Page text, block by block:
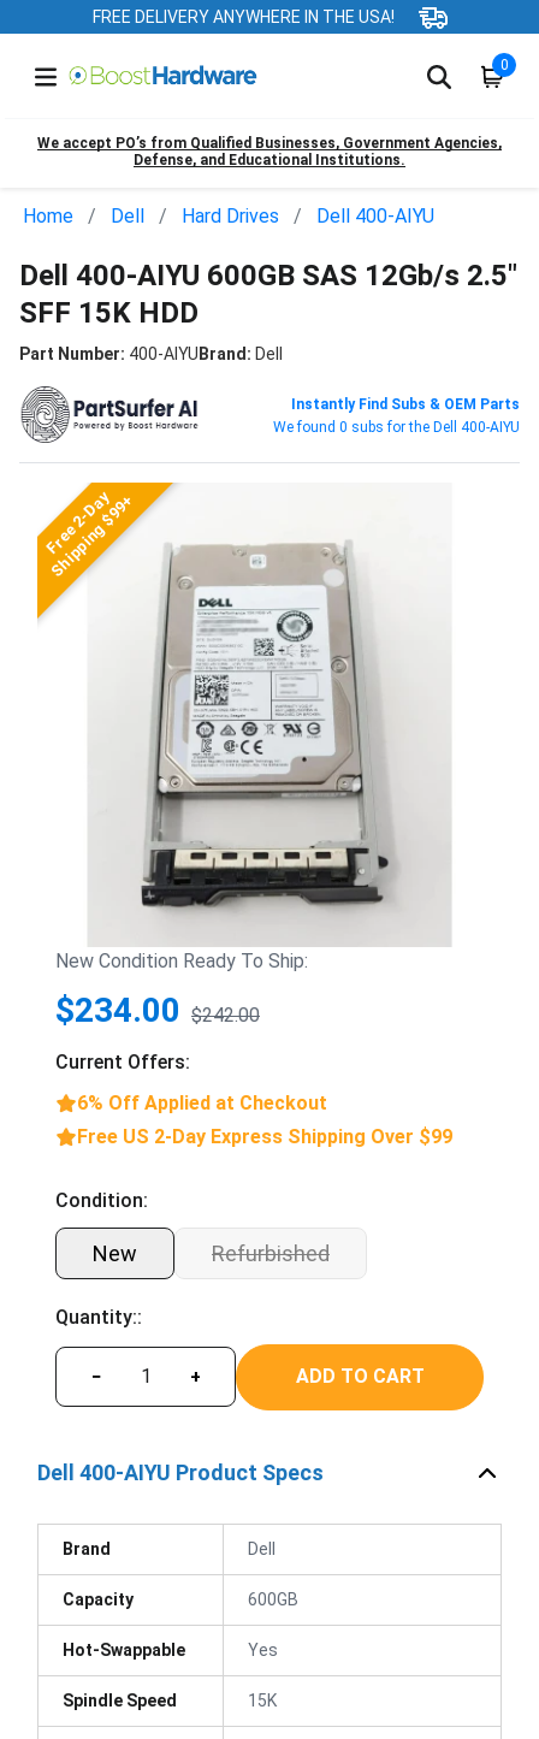
FREE DELIVERY ANYWHERE IN THE USA!
0
We accept PO’s from Qualified Businesses, Government Agencies,
Defense, and Educational Institutions.
Home Dell Hard Drives Dell 400-AIYU
Dell 400-AIYU 600GB SAS 12Gb/s 2.5"
SFF 15K HDD
Part Number: 400-AIYUBrand: Dell
Instantly Find Subs & OEM Parts
We found 0 subs for the Dell 400-AIYU
Free 2-Day
Shipping $99+
New Condition Ready To Ship:
$234.00 $242.00
Current Offers:
6% Off Applied at Checkout
Free US 2-Day Express Shipping Over $99
Condition:
New Refurbished
Quantity::
− + ADD TO CART
Dell 400-AIYU Product Specs
Brand Dell
Capacity 600GB
Hot-Swappable Yes
Spindle Speed 15K